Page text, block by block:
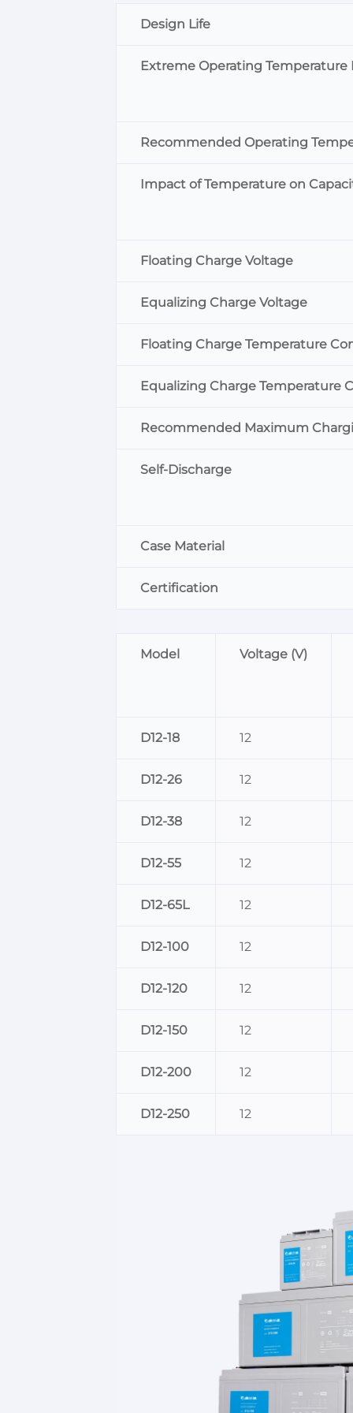
Design Life
Extreme Operating Temperature
Recommended Operating
Impact of Temperature on
Floating Charge Voltage
Equalizing Charge Voltage
Floating Charge Temperature
Equalizing Charge Temperature
Recommended Maximum
Self-Discharge
Case Material
Certification
Model Voltage (V)
D12-18 12
D12-26 12
D12-38 12
D12-55 12
D12-65L 12
D12-100 12
D12-120 12
D12-150 12
D12-200 12
D12-250 12